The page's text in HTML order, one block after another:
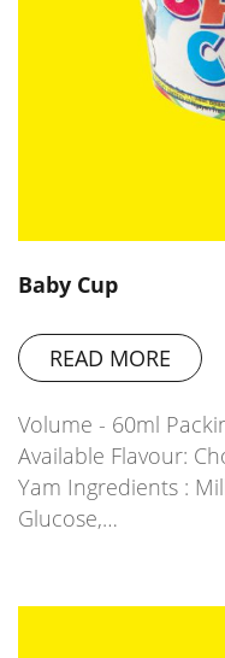
Baby Cup
READ MORE
Volume - 60ml
Available Flavour:
Yam Ingredients :
Glucose,…